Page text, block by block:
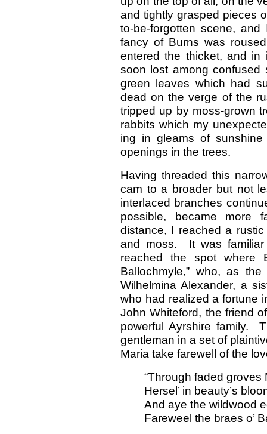
and tightly grasped pieces
to-be-forgotten scene,
fancy of Burns was
entered the thicket, and in
soon lost among confused
green leaves which had
dead on the verge of the
tripped up by moss-grown
rabbits which my
ing in gleams of
openings in the trees.
Having threaded this
cam to a broader but not
interlaced branches
possible, became more
distance, I reached a
and moss. It was
reached the spot where
Ballochmyle,” who, as
Wilhelmina Alexander, a
who had realized a fortune
John Whiteford, the friend
powerful Ayrshire family.
gentleman in a set of
Maria take farewell of the
“Through faded groves
Hersel’ in beauty’s
And aye the wildwood
Fareweel the braes o’